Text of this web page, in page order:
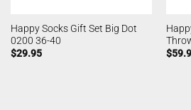
Happy Socks Gift Set Big Dot
0200 36-40
$29.95
$